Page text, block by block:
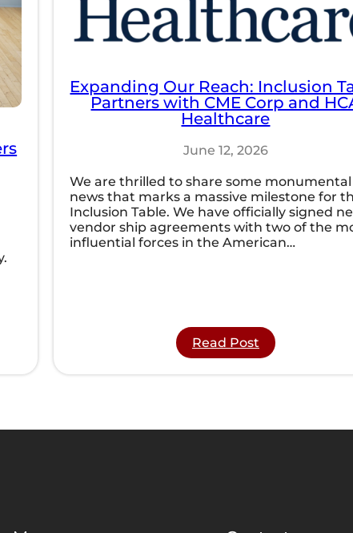
Expanding Our Reach: Inclusion
Partners with CME Corp and
Healthcare
June 12, 2026
We are thrilled to share some monumental
news that marks a massive milestone for
Inclusion Table. We have officially signed
vendor ship agreements with two of the
influential forces in the American…
Read Post:
Expanding
Our
Partners